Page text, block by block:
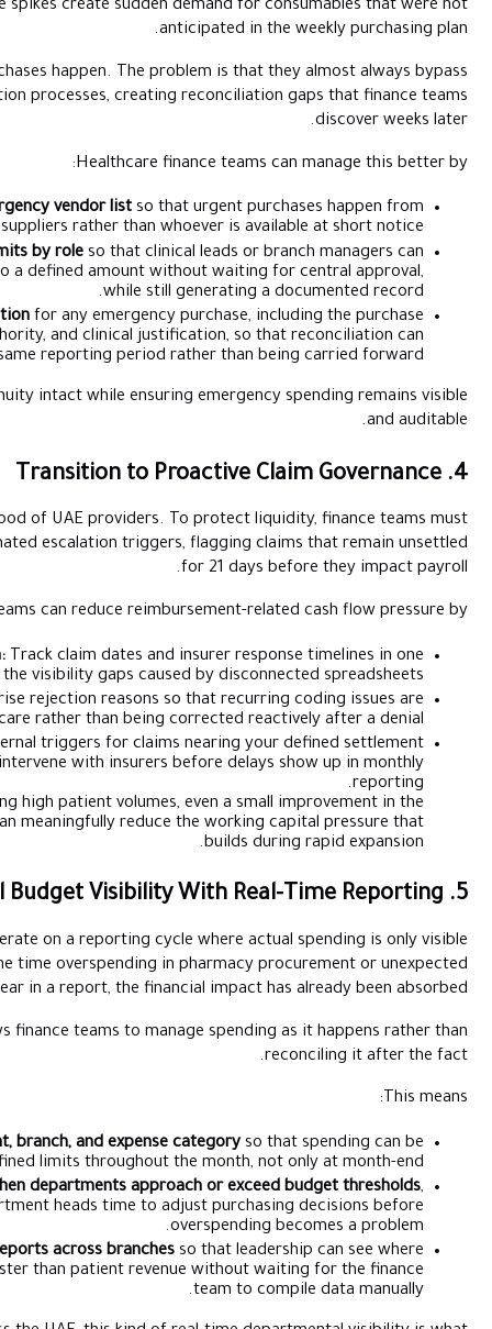
fails unexpectedly. Patient volume spikes create sudden
The problem is not that emergency purchases happen. The
normal approval and documentation processes, creating
Healthcare
Creating a pre-approved emergency vendor list
so that
known, contracted suppliers rather than
Setting emergency spend limits by roleso that
authorise urgent purchases up to a defined amount
while still
Requiring same-day documentationfor any emergency
amount, vendor, approving authority, and clinical
happen within the same reporting period
This approach keeps operational continuity intact while
Insurance settlements are the lifeblood of UAE providers.
move from manual tracking to automated escalation
Finance teams can reduce
Centralising Submission Data: Track claim dates and
system to eliminate the visibility gaps
Diagnostic Denial Tracking:Categorise rejection reasons so
addressed at the point of care rather than being
Time-Based Alerts:Set internal triggers for claims
threshold, allowing teams to intervene with insurers
For healthcare groups managing high patient volumes,
average reimbursement cycle can meaningfully reduce
Many healthcare finance teams still operate on a reporting
after the month has closed. By the time overspending in
equipment maintenance costs appear in a report, the
Real-time budget visibility allows finance teams to
Assigning budgets by department, branch, and expense
tracked against defined limits throughout
Generating automated alerts when departments
giving finance teams and department heads time to
Producing consolidated spend reports across branches
operational costs are scaling faster than patient